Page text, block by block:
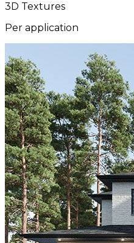
3D Textures
Per application